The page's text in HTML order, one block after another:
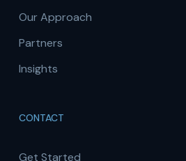
Our Approach
Partners
Insights
CONTACT
Get Started